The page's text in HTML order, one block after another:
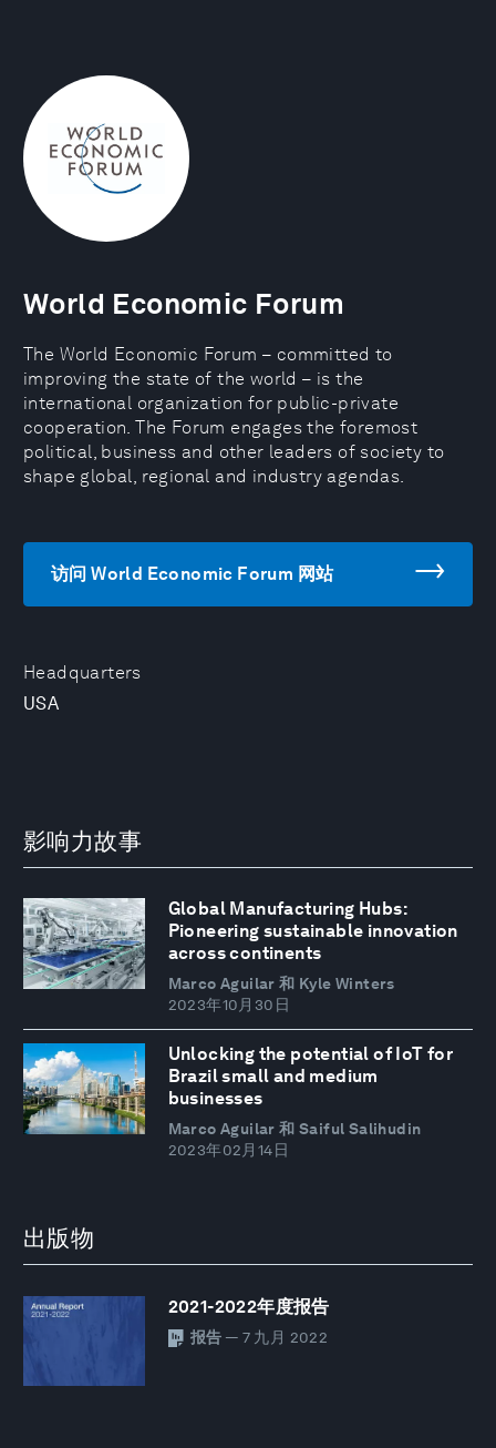
Headquarters
USA
World Economic Forum
The World Economic Forum – committed to
improving the state of the world – is the
international organization for public-private
cooperation. The Forum engages the foremost
political, business and other leaders of society to
shape global, regional and industry agendas.
访问 World Economic Forum 网站
影响力故事
Global Manufacturing Hubs:
Pioneering sustainable innovation
across continents
Marco Aguilar 和 Kyle Winters
2023年10月30日
Unlocking the potential of IoT for
Brazil small and medium
businesses
Marco Aguilar 和 Saiful Salihudin
2023年02月14日
出版物
2021-2022年度报告
报告 — 7 九月 2022